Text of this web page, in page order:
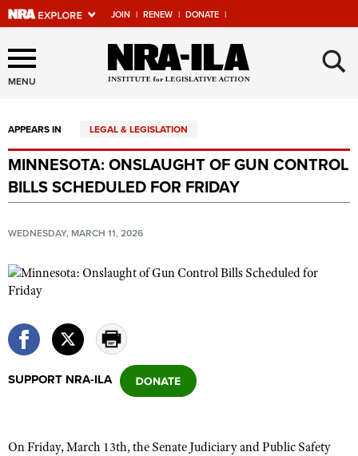
JOIN | RENEW | DONATE |
Explore The NRA Universe
Of Websites
Quick Links
NRA.ORG
Manage Your Membership
NRA Near You
State and Federal Gun Laws
Politics, Policy and Legislation
Affiliated Clubs, Ranges and Businesses
COMPETITIVE SHOOTING
MENU ×
APPEARS IN LEGAL & LEGISLATION
MINNESOTA: ONSLAUGHT OF GUN CONTROL
BILLS SCHEDULED FOR FRIDAY
WEDNESDAY, MARCH 11, 2026
SUPPORT NRA-ILA
On Friday, March 13th, the Senate Judiciary and Public Safety